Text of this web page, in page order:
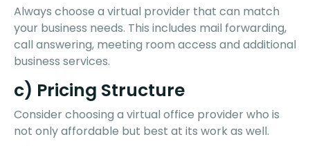
Always choose a virtual provider that can match
your business needs. This includes mail forwarding,
call answering, meeting room access and additional
business services.
c) Pricing Structure
Consider choosing a virtual office provider who is
not only affordable but best at its work as well.